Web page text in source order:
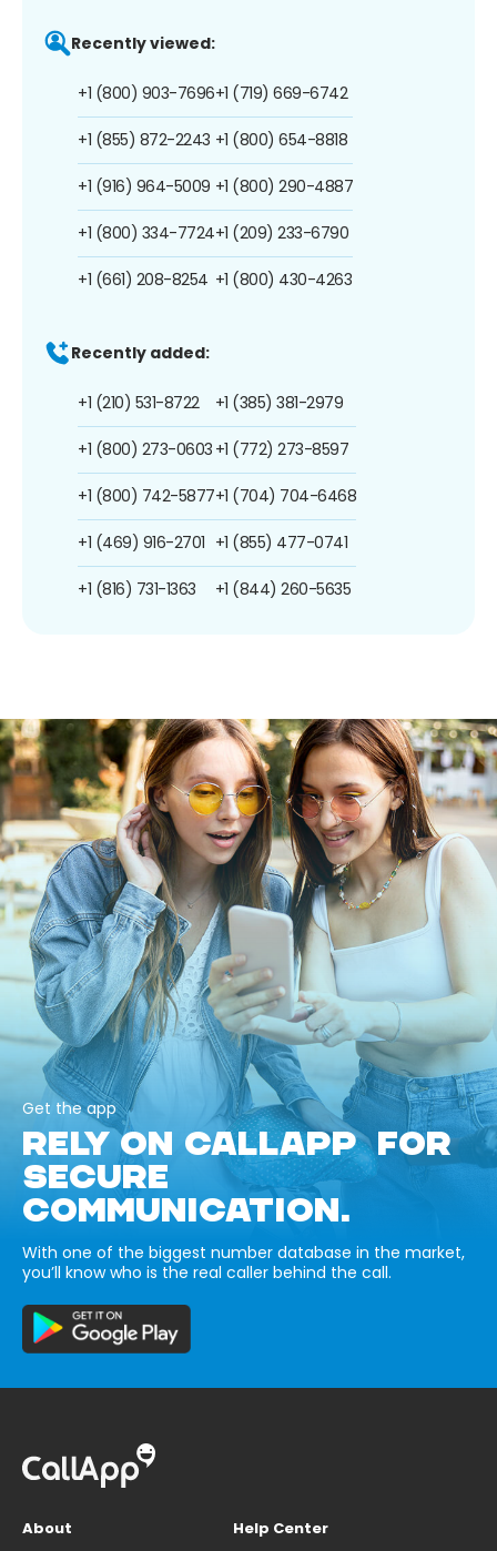
Recently viewed:
+1 (800) 903-7696
+1 (855) 872-2243
+1 (916) 964-5009
+1 (800) 334-7724
+1 (661) 208-8254
+1 (719) 669-6742
+1 (800) 654-8818
+1 (800) 290-4887
+1 (209) 233-6790
+1 (800) 430-4263
Recently added:
+1 (210) 531-8722
+1 (800) 273-0603
+1 (800) 742-5877
+1 (469) 916-2701
+1 (816) 731-1363
+1 (385) 381-2979
+1 (772) 273-8597
+1 (704) 704-6468
+1 (855) 477-0741
+1 (844) 260-5635
Get the app
RELY ON CALLAPP FOR
SECURE
COMMUNICATION.
With one of the biggest number database in the market,
you’ll know who is the real caller behind the call.
About
Help Center